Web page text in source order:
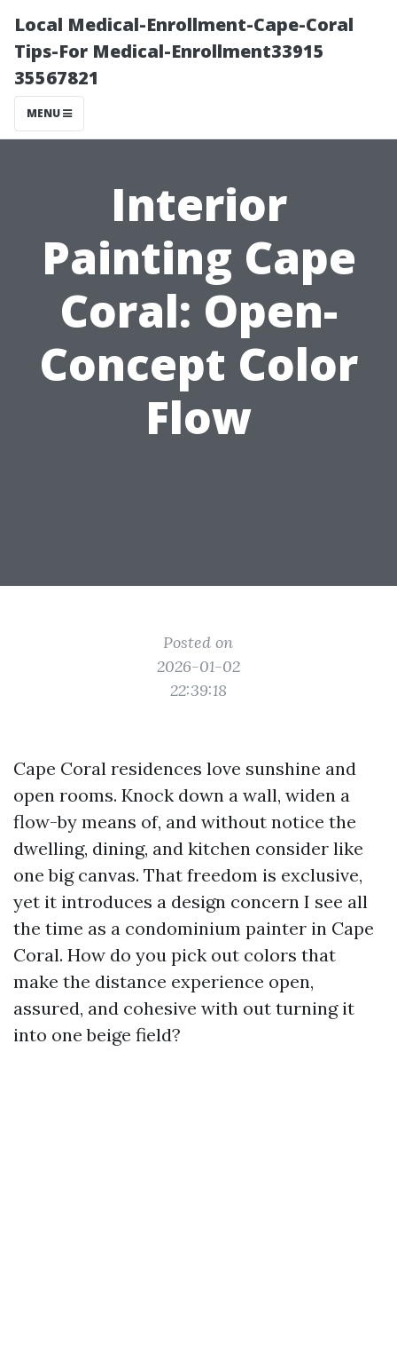
Local Medical-Enrollment-Cape-Coral
Tips-For Medical-Enrollment33915
35567821
MENU
Interior
Painting Cape
Coral: Open-
Concept Color
Flow
Posted on
2026-01-02
22:39:18
Cape Coral residences love sunshine and
open rooms. Knock down a wall, widen a
flow-by means of, and without notice the
dwelling, dining, and kitchen consider like
one big canvas. That freedom is exclusive,
yet it introduces a design concern I see all
the time as a condominium painter in Cape
Coral. How do you pick out colors that
make the distance experience open,
assured, and cohesive with out turning it
into one beige field?